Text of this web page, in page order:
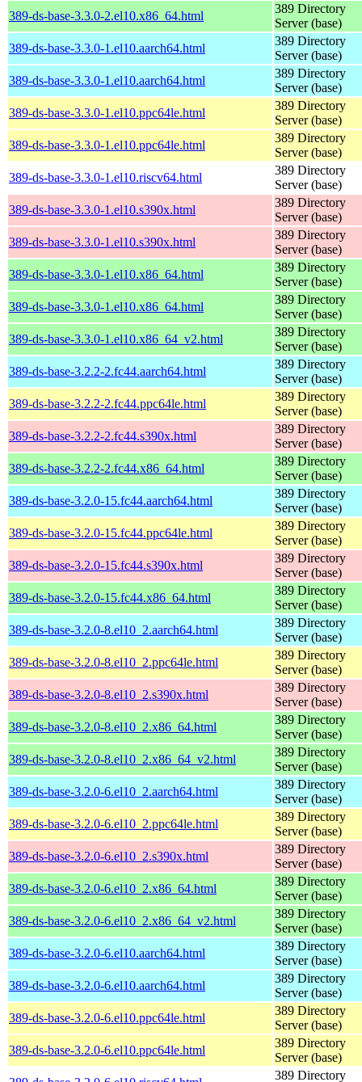
389-ds-base-3.3.0-2.el10.x86_64.html
389 Directory
Server (base)
389-ds-base-3.3.0-1.el10.aarch64.html
389 Directory
Server (base)
389-ds-base-3.3.0-1.el10.aarch64.html
389 Directory
Server (base)
389-ds-base-3.3.0-1.el10.ppc64le.html
389 Directory
Server (base)
389-ds-base-3.3.0-1.el10.ppc64le.html
389 Directory
Server (base)
389-ds-base-3.3.0-1.el10.riscv64.html
389 Directory
Server (base)
389-ds-base-3.3.0-1.el10.s390x.html
389 Directory
Server (base)
389-ds-base-3.3.0-1.el10.s390x.html
389 Directory
Server (base)
389-ds-base-3.3.0-1.el10.x86_64.html
389 Directory
Server (base)
389-ds-base-3.3.0-1.el10.x86_64.html
389 Directory
Server (base)
389-ds-base-3.3.0-1.el10.x86_64_v2.html
389 Directory
Server (base)
389-ds-base-3.2.2-2.fc44.aarch64.html
389 Directory
Server (base)
389-ds-base-3.2.2-2.fc44.ppc64le.html
389 Directory
Server (base)
389-ds-base-3.2.2-2.fc44.s390x.html
389 Directory
Server (base)
389-ds-base-3.2.2-2.fc44.x86_64.html
389 Directory
Server (base)
389-ds-base-3.2.0-15.fc44.aarch64.html
389 Directory
Server (base)
389-ds-base-3.2.0-15.fc44.ppc64le.html
389 Directory
Server (base)
389-ds-base-3.2.0-15.fc44.s390x.html
389 Directory
Server (base)
389-ds-base-3.2.0-15.fc44.x86_64.html
389 Directory
Server (base)
389-ds-base-3.2.0-8.el10_2.aarch64.html
389 Directory
Server (base)
389-ds-base-3.2.0-8.el10_2.ppc64le.html
389 Directory
Server (base)
389-ds-base-3.2.0-8.el10_2.s390x.html
389 Directory
Server (base)
389-ds-base-3.2.0-8.el10_2.x86_64.html
389 Directory
Server (base)
389-ds-base-3.2.0-8.el10_2.x86_64_v2.html
389 Directory
Server (base)
389-ds-base-3.2.0-6.el10_2.aarch64.html
389 Directory
Server (base)
389-ds-base-3.2.0-6.el10_2.ppc64le.html
389 Directory
Server (base)
389-ds-base-3.2.0-6.el10_2.s390x.html
389 Directory
Server (base)
389-ds-base-3.2.0-6.el10_2.x86_64.html
389 Directory
Server (base)
389-ds-base-3.2.0-6.el10_2.x86_64_v2.html
389 Directory
Server (base)
389-ds-base-3.2.0-6.el10.aarch64.html
389 Directory
Server (base)
389-ds-base-3.2.0-6.el10.aarch64.html
389 Directory
Server (base)
389-ds-base-3.2.0-6.el10.ppc64le.html
389 Directory
Server (base)
389-ds-base-3.2.0-6.el10.ppc64le.html
389 Directory
Server (base)
389 Directory